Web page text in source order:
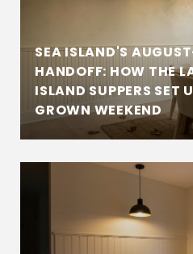
SEA ISLAND'S
HANDOFF: HOW THE
ISLAND SUPPERS SET
GROWN WEEKEND